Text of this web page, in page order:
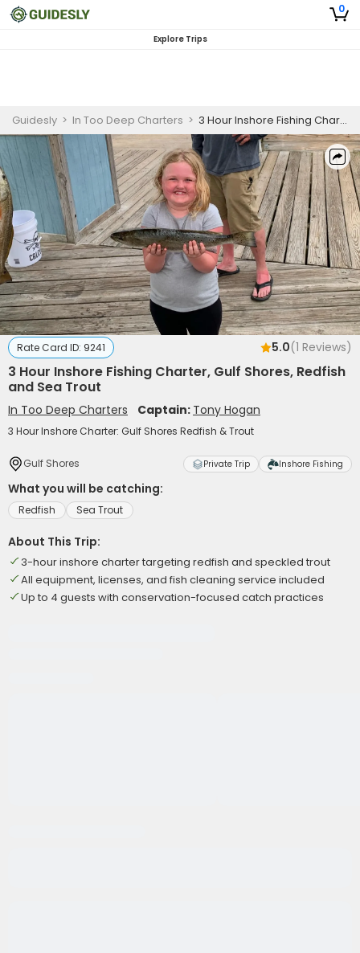
0
Explore Trips
Guidesly > In Too Deep Charters > 3 Hour Inshore Fishing Charter, Gulf Shores, Redfish and Sea Trout
Rate Card ID: 9241 5.0(1 Reviews)
3 Hour Inshore Fishing Charter, Gulf Shores, Redfish
and Sea Trout
In Too Deep Charters Captain: Tony Hogan
3 Hour Inshore Charter: Gulf Shores Redfish & Trout
Gulf Shores Private Trip Inshore Fishing
What you will be catching:
Redfish Sea Trout
About This Trip:
3-hour inshore charter targeting redfish and speckled trout
All equipment, licenses, and fish cleaning service included
Up to 4 guests with conservation-focused catch practices